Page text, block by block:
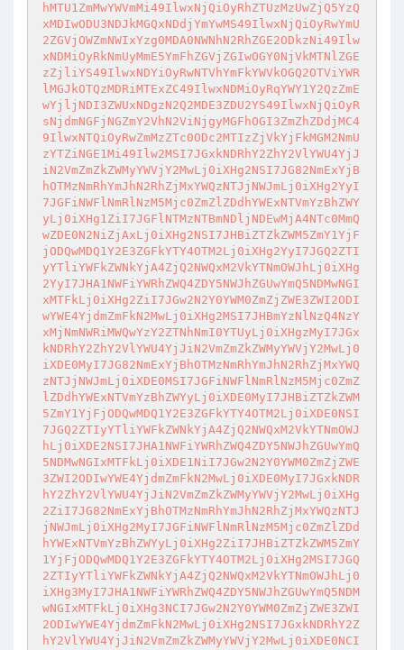
hMTU1ZmMwYWVmMi49IlwxNjQiOyRhZTUzMzUwZjQ5YzQ
xMDIwODU3NDJkMGQxNDdjYmYwMS49IlwxNjQiOyRwYmU
2ZGVjOWZmNWIxYzg0MDA0NWNhN2RhZGE2ODkzNi49Ilw
xNDMiOyRkNmUyMmE5YmFhZGVjZGIwOGY0NjVkMTNlZGE
zZjliYS49IlwxNDYiOyRwNTVhYmFkYWVkOGQ2OTViYWR
lMGJkOTQzMDRiMTExZC49IlwxNDMiOyRqYWY1Y2QzZmE
wYjljNDI3ZWUxNDgzN2Q2MDE3ZDU2YS49IlwxNjQiOyR
sNjdmNGFjNGZmY2VhN2ViNjgyMGFhOGI3ZmZhZDdjMC4
9IlwxNTQiOyRwZmMzZTc0ODc2MTIzZjVkYjFkMGM2NmU
zYTZiNGE1Mi49Ilw2MSI7JGxkNDRhY2ZhY2VlYWU4YjJ
iN2VmZmZkZWMyYWVjY2MwLj0iXHg2NSI7JG82NmExYjB
hOTMzNmRhYmJhN2RhZjMxYWQzNTJjNWJmLj0iXHg2YyI
7JGFiNWFlNmRlNzM5Mjc0ZmZlZDdhYWExNTVmYzBhZWY
yLj0iXHg1ZiI7JGFlNTMzNTBmNDljNDEwMjA4NTc0MmQ
wZDE0N2NiZjAxLj0iXHg2NSI7JHBiZTZkZWM5ZmY1YjF
jODQwMDQ1Y2E3ZGFkYTY4OTM2Lj0iXHg2YyI7JGQ2ZTI
yYTliYWFkZWNkYjA4ZjQ2NWQxM2VkYTNmOWJhLj0iXHg
2YyI7JHA1NWFiYWRhZWQ4ZDY5NWJhZGUwYmQ5NDMwNGI
xMTFkLj0iXHg2ZiI7JGw2N2Y0YWM0ZmZjZWE3ZWI2ODI
wYWE4YjdmZmFkN2MwLj0iXHg2MSI7JHBmYzNlNzQ4NzY
xMjNmNWRiMWQwYzY2ZTNhNmI0YTUyLj0iXHgzMyI7JGx
kNDRhY2ZhY2VlYWU4YjJiN2VmZmZkZWMyYWVjY2MwLj0
iXDE0MyI7JG82NmExYjBhOTMzNmRhYmJhN2RhZjMxYWQ
zNTJjNWJmLj0iXDE0MSI7JGFiNWFlNmRlNzM5Mjc0ZmZ
lZDdhYWExNTVmYzBhZWYyLj0iXDE0MyI7JHBiZTZkZWM
5ZmY1YjFjODQwMDQ1Y2E3ZGFkYTY4OTM2Lj0iXDE0NSI
7JGQ2ZTIyYTliYWFkZWNkYjA4ZjQ2NWQxM2VkYTNmOWJ
hLj0iXDE2NSI7JHA1NWFiYWRhZWQ4ZDY5NWJhZGUwYmQ
5NDMwNGIxMTFkLj0iXDE1NiI7JGw2N2Y0YWM0ZmZjZWE
3ZWI2ODIwYWE4YjdmZmFkN2MwLj0iXDE0MyI7JGxkNDR
hY2ZhY2VlYWU4YjJiN2VmZmZkZWMyYWVjY2MwLj0iXHg
2ZiI7JG82NmExYjBhOTMzNmRhYmJhN2RhZjMxYWQzNTJ
jNWJmLj0iXHg2MyI7JGFiNWFlNmRlNzM5Mjc0ZmZlZDd
hYWExNTVmYzBhZWYyLj0iXHg2ZiI7JHBiZTZkZWM5ZmY
1YjFjODQwMDQ1Y2E3ZGFkYTY4OTM2Lj0iXHg2MSI7JGQ
2ZTIyYTliYWFkZWNkYjA4ZjQ2NWQxM2VkYTNmOWJhLj0
iXHg3MyI7JHA1NWFiYWRhZWQ4ZDY5NWJhZGUwYmQ5NDM
wNGIxMTFkLj0iXHg3NCI7JGw2N2Y0YWM0ZmZjZWE3ZWI
2ODIwYWE4YjdmZmFkN2MwLj0iXHg2NSI7JGxkNDRhY2Z
hY2VlYWU4YjJiN2VmZmZkZWMyYWVjY2MwLj0iXDE0NCI